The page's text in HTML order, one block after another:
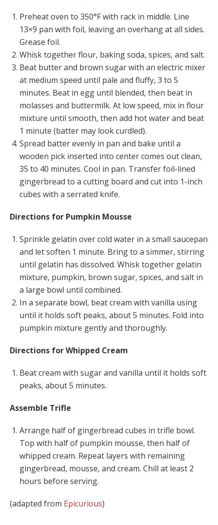
Preheat oven to 350°F with rack in middle. Line
13×9 pan with foil, leaving an overhang at all sides.
Grease foil.
Whisk together flour, baking soda, spices, and salt.
Beat butter and brown sugar with an electric mixer
at medium speed until pale and fluffy, 3 to 5
minutes. Beat in egg until blended, then beat in
molasses and buttermilk. At low speed, mix in flour
mixture until smooth, then add hot water and beat
1 minute (batter may look curdled).
Spread batter evenly in pan and bake until a
wooden pick inserted into center comes out clean,
35 to 40 minutes. Cool in pan. Transfer foil-lined
gingerbread to a cutting board and cut into 1-inch
cubes with a serrated knife.
Directions for Pumpkin Mousse
Sprinkle gelatin over cold water in a small saucepan
and let soften 1 minute. Bring to a simmer, stirring
until gelatin has dissolved. Whisk together gelatin
mixture, pumpkin, brown sugar, spices, and salt in
a large bowl until combined.
In a separate bowl, beat cream with vanilla using
until it holds soft peaks, about 5 minutes. Fold into
pumpkin mixture gently and thoroughly.
Directions for Whipped Cream
Beat cream with sugar and vanilla until it holds soft
peaks, about 5 minutes.
Assemble Trifle
Arrange half of gingerbread cubes in trifle bowl.
Top with half of pumpkin mousse, then half of
whipped cream. Repeat layers with remaining
gingerbread, mousse, and cream. Chill at least 2
hours before serving.
(adapted from Epicurious)